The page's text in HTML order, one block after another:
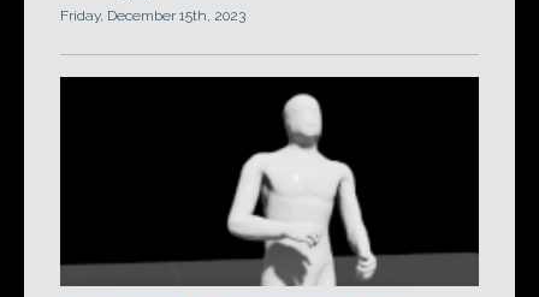
Friday, December 15th, 2023